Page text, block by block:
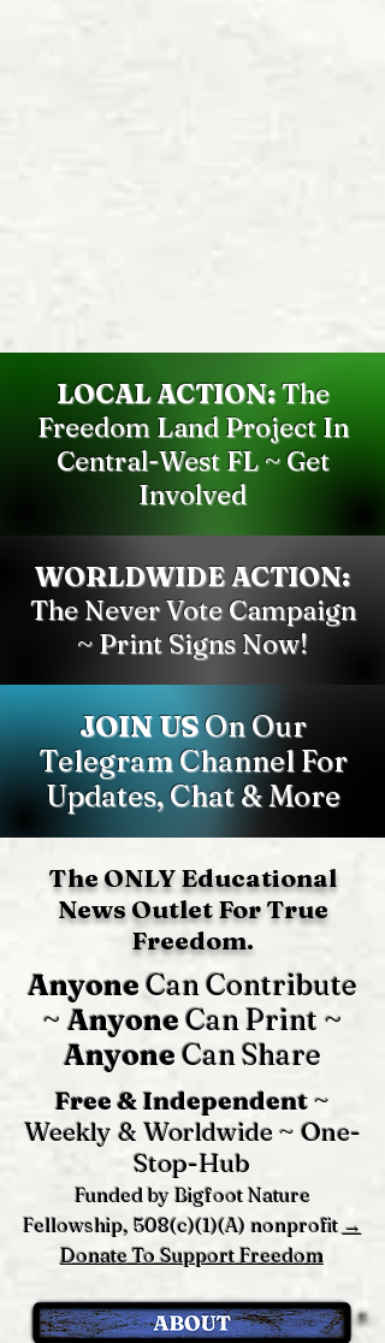
LOCAL ACTION:The
Freedom Land Project In
Central-West FL ~ Get
Involved
WORLDWIDE ACTION:
The Never Vote Campaign
~ Print Signs Now!
JOIN USOn Our
Telegram Channel For
Updates, Chat & More
The ONLY Educational
News Outlet For True
Freedom.
Anyone Can Contribute
~Anyone Can Print ~
Anyone Can Share
Free & Independent~
Weekly & Worldwide ~ One-
Stop-Hub
Funded by Bigfoot Nature
Fellowship, 508(c)(1)(A) nonprofit →
Donate To Support Freedom